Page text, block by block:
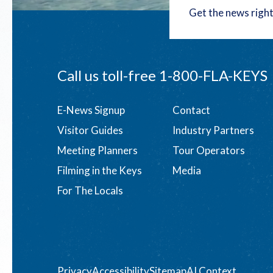
Get the news
Call us toll-free1-800-FLA-KEYS
Footer
menu
E-News Signup
Contact
Visitor Guides
Industry Partners
Meeting Planners
Tour Operators
Filming in the Keys
Media
For The Locals